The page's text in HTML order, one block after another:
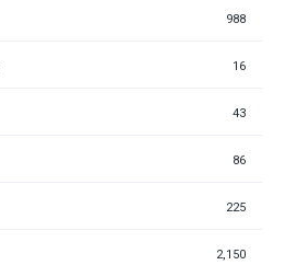
988
16
43
86
225
2,150